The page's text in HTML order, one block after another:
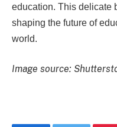
education. This delicate
shaping the future of
world.
Image source: